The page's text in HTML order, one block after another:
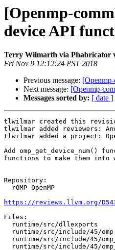
[Openmp-
device API
Terry Wilmarth via Phabricator
Fri Nov 9 12:12:24 PST 2018
Previous message:
Next message: [Openmp-
Messages sorted by: [ date ]
tlwilmar created this
tlwilmar added reviewers:
tlwilmar added a project:
Add
functions to make them
Repository:
https://reviews.llvm.org/
Files: